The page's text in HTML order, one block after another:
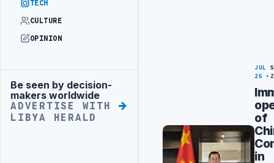
TECH
CULTURE
OPINION
Advertisement
Be seen by decision-
makers worldwide
ADVERTISE WITH
LIBYA HERALD
JUL
25
of
in